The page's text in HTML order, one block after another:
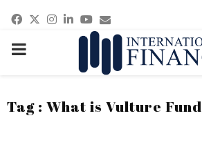
Facebook
Twitter
Instagram
Linkedin
Youtube
Email
PRIMARY
Tag : What is Vulture Fund